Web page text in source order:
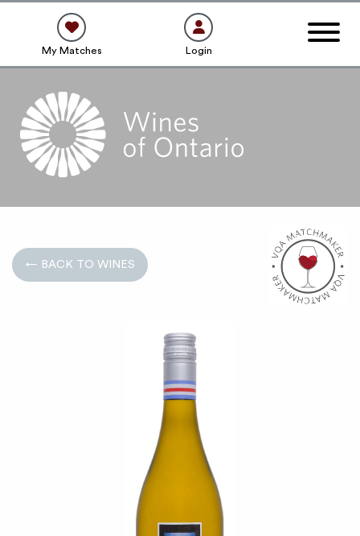
My Matches Login
← BACK TO WINES